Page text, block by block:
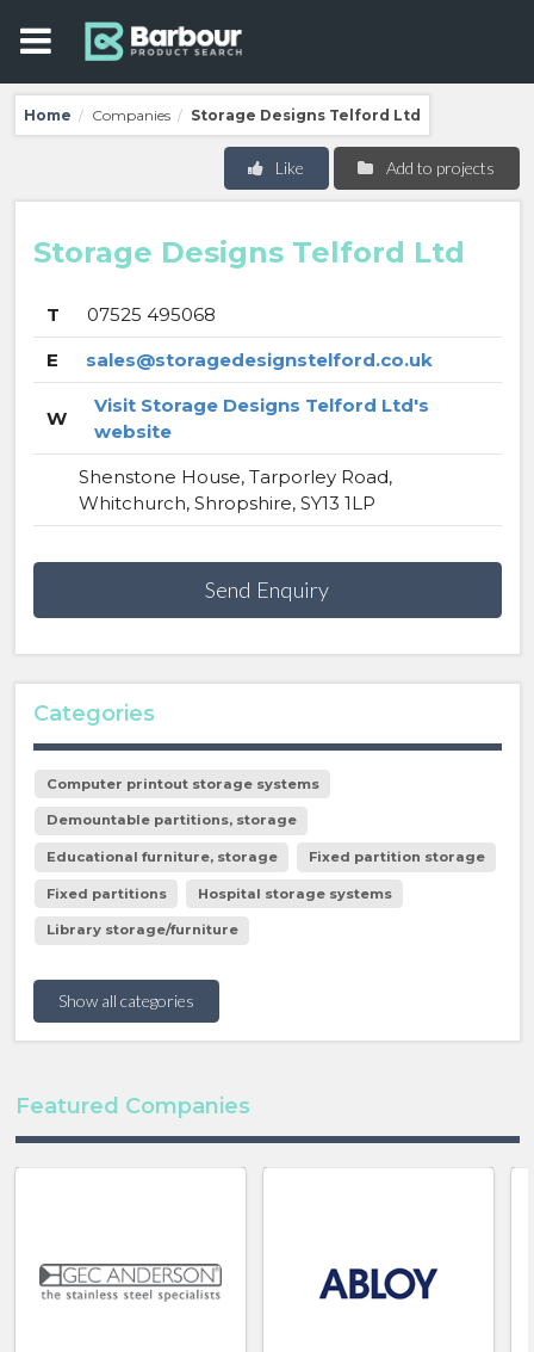
Home / Companies / Storage Designs Telford Ltd
Add to projects
Like
Storage Designs Telford Ltd
T
07525 495068
E
sales@storagedesignstelford.co.uk
W
Visit Storage Designs Telford Ltd's
website
Shenstone House, Tarporley Road,
Whitchurch, Shropshire, SY13 1LP
Send Enquiry
Categories
Computer printout storage systems
Demountable partitions, storage
Educational furniture, storage Fixed partition storage
Fixed partitions Hospital storage systems
Library storage/furniture
Show all categories
Featured Companies